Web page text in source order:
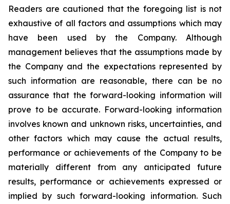
Readers are cautioned that the foregoing list is not
exhaustive of all factors and assumptions which may
have been used by the Company. Although
management believes that the assumptions made by
the Company and the expectations represented by
such information are reasonable, there can be no
assurance that the forward-looking information will
prove to be accurate. Forward-looking information
involves known and unknown risks, uncertainties, and
other factors which may cause the actual results,
performance or achievements of the Company to be
materially different from any anticipated future
results, performance or achievements expressed or
implied by such forward-looking information. Such